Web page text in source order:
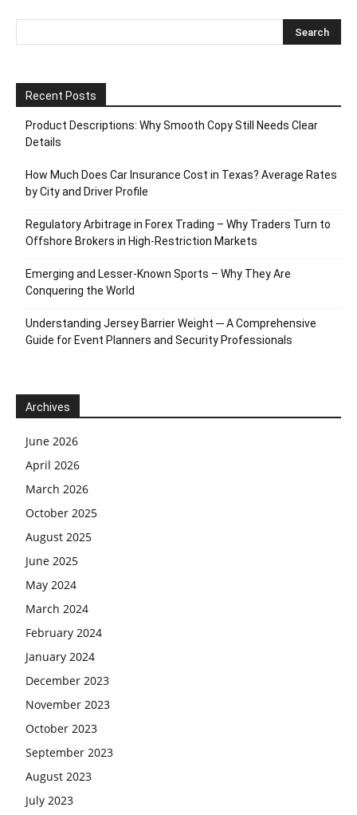
Recent Posts
Product Descriptions: Why Smooth Copy Still Needs Clear
Details
How Much Does Car Insurance Cost in Texas? Average Rates
by City and Driver Profile
Regulatory Arbitrage in Forex Trading – Why Traders Turn to
Offshore Brokers in High-Restriction Markets
Emerging and Lesser-Known Sports – Why They Are
Conquering the World
Understanding Jersey Barrier Weight ─ A Comprehensive
Guide for Event Planners and Security Professionals
Archives
June 2026
April 2026
March 2026
October 2025
August 2025
June 2025
May 2024
March 2024
February 2024
January 2024
December 2023
November 2023
October 2023
September 2023
August 2023
July 2023